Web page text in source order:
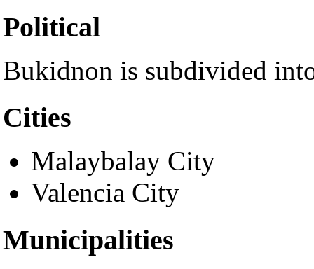
Political
Bukidnon is subdivided
Cities
Malaybalay City
Valencia City
Municipalities